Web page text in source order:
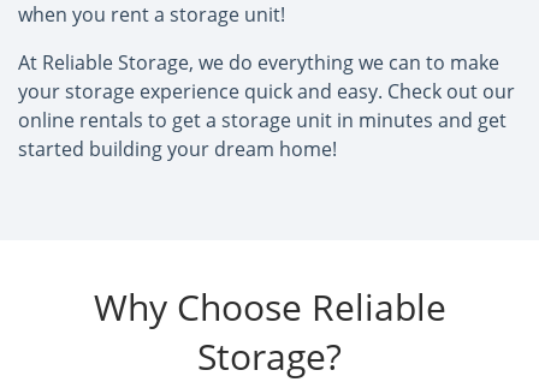
when you rent a storage unit!
At Reliable Storage, we do everything we can to make
your storage experience quick and easy. Check out our
online rentals to get a storage unit in minutes and get
started building your dream home!
Why Choose Reliable
Storage?